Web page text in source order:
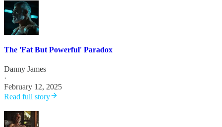
The 'Fat But Powerful' Paradox
Danny James
·
February 12, 2025
Read full story